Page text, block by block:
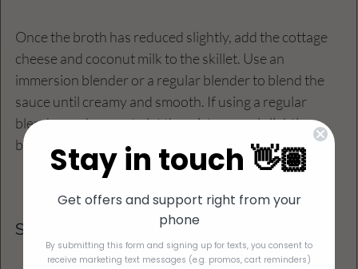
Once the broth has reduced slightly, add the cottage
cheese and coconut milk to the skillet. Use an
immersion blender or a regular blender to blend the
sauce until creamy and smooth. If using a regular
blender, make sure to let the mixture cool slightly
before blending to avoid splatters.
Step 5: Combine Everything
Stay in touch 👋🏽
Get offers and support right from your
phone
By submitting this form and signing up for texts, you consent to
receive marketing text messages (e.g. promos, cart reminders)